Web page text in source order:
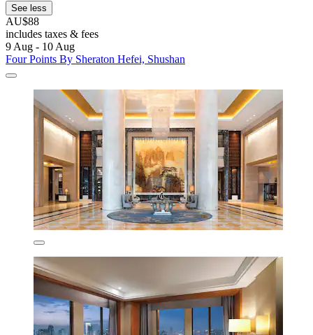
See less
AU$88
includes taxes & fees
9 Aug - 10 Aug
Four Points By Sheraton Hefei, Shushan